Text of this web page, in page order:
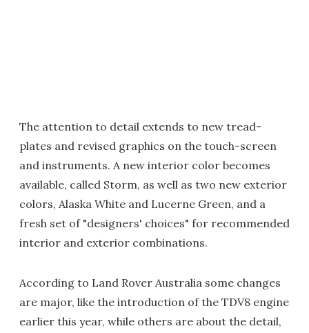
The attention to detail extends to new tread-
plates and revised graphics on the touch-screen
and instruments. A new interior color becomes
available, called Storm, as well as two new exterior
colors, Alaska White and Lucerne Green, and a
fresh set of "designers' choices" for recommended
interior and exterior combinations.
According to Land Rover Australia some changes
are major, like the introduction of the TDV8 engine
earlier this year, while others are about the detail,